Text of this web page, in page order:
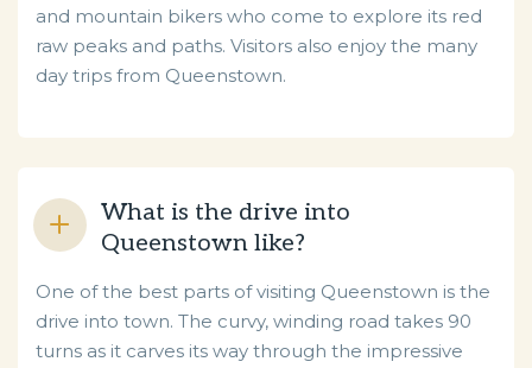
and mountain bikers who come to explore its red
raw peaks and paths. Visitors also enjoy the many
day trips from Queenstown.
What is the drive into
Queenstown like?
One of the best parts of visiting Queenstown is the
drive into town. The curvy, winding road takes 90
turns as it carves its way through the impressive